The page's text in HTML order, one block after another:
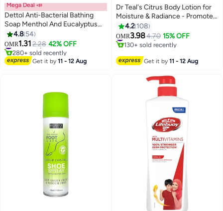
Mega Deal 📣
Dettol Anti-Bacterial Bathing
Soap Menthol And Eucalyptus
Fragrance Pack Of 4 120grams
4.8 54
OMR1.312.28 42% OFF
#4 in Soaps
280+ sold recently
#4 in Soaps
Get it by11 - 12 Aug
Dr Teal's Citrus Body Lotion for
Moisture & Radiance - Promotes
Glowing, Youthful Skin & Uplifts
Mood with Vitamin C 532ml
4.2 108
OMR3.984.70 15% OFF
#13 in Body Lotions & Creams
130+ sold recently
Get it by11 - 12 Aug